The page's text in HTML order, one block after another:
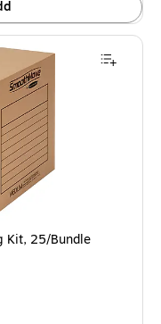
Kit, 25/Bundle